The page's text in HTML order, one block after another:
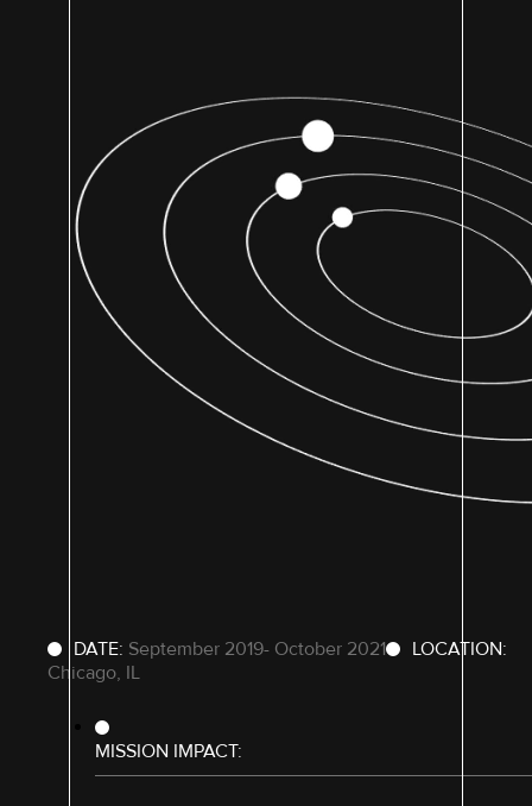
DATE: September 2019- October 2021
LOCATION:
Chicago, IL
MISSION IMPACT: